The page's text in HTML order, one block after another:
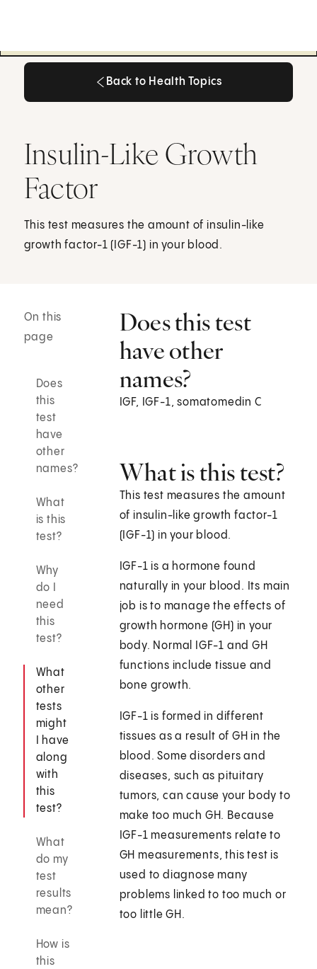
Back to Health Topics
Insulin-Like Growth
Factor
This test measures the amount of insulin-like
growth factor-1 (IGF-1) in your blood.
On this
page
Does
this
test
have
other
names?
What
is this
test?
Why
do I
need
this
test?
What
other
tests
might
I have
along
with
this
test?
What
do my
test
results
mean?
How is
this
Does this test
have other
names?
IGF, IGF-1, somatomedin C
What is this test?
This test measures the amount
of insulin-like growth factor-1
(IGF-1) in your blood.
IGF-1 is a hormone found
naturally in your blood. Its main
job is to manage the effects of
growth hormone (GH) in your
body. Normal IGF-1 and GH
functions include tissue and
bone growth.
IGF-1 is formed in different
tissues as a result of GH in the
blood. Some disorders and
diseases, such as pituitary
tumors, can cause your body to
make too much GH. Because
IGF-1 measurements relate to
GH measurements, this test is
used to diagnose many
problems linked to too much or
too little GH.